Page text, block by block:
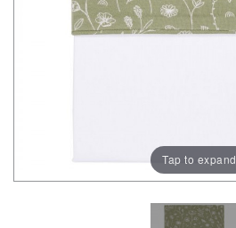
Tap to expand